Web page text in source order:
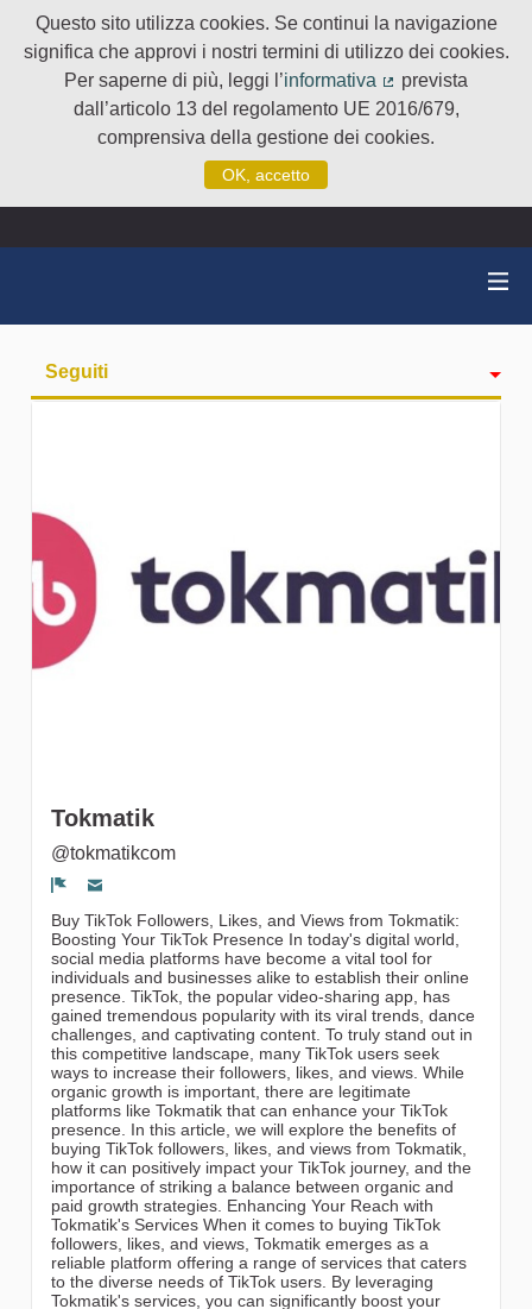
Questo sito utilizza cookies. Se continui la navigazione
significa che approvi i nostri termini di utilizzo dei cookies.
Per saperne di più, leggi l’informativa
(Collegamento
prevista
dall’articolo 13 del regolamento UE 2016/679,
comprensiva della gestione dei cookies.
OK, accetto
Seguiti
Followers
gruppi
Tokmatik
@tokmatikcom
Segnala un problema
Buy TikTok Followers, Likes, and Views from Tokmatik:
Boosting Your TikTok Presence In today's digital world,
social media platforms have become a vital tool for
individuals and businesses alike to establish their online
presence. TikTok, the popular video-sharing app, has
gained tremendous popularity with its viral trends, dance
challenges, and captivating content. To truly stand out in
this competitive landscape, many TikTok users seek
ways to increase their followers, likes, and views. While
organic growth is important, there are legitimate
platforms like Tokmatik that can enhance your TikTok
presence. In this article, we will explore the benefits of
buying TikTok followers, likes, and views from Tokmatik,
how it can positively impact your TikTok journey, and the
importance of striking a balance between organic and
paid growth strategies. Enhancing Your Reach with
Tokmatik's Services When it comes to buying TikTok
followers, likes, and views, Tokmatik emerges as a
reliable platform offering a range of services that caters
to the diverse needs of TikTok users. By leveraging
Tokmatik's services, you can significantly boost your